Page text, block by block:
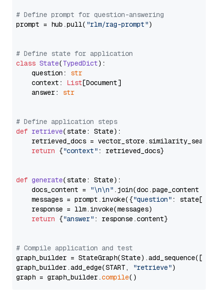
# Define prompt for question-answering
prompt = hub.pull( "rlm/rag-prompt")
# Define state for application
class State(TypedDict):
    question:
str
    context:
List[Document]
    answer:
str
# Define application steps
def retrieve(state: State):
retrieved_docs =
return {"context" : retrieved_docs}
def generate(state: State):
    docs_content =
"\n\n" .join(doc.page_content
    messages = prompt.invoke({
"question" : state[
    response = llm.invoke(messages)
return {"answer" : response.content}
# Compile application and test
graph_builder =
graph_builder.add_edge(START,
"retrieve")
graph = graph_builder.compile